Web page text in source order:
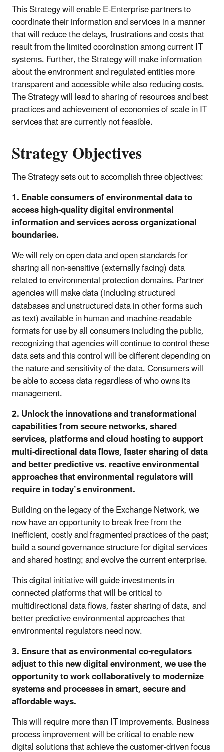
This Strategy will enable E-Enterprise partners to
coordinate their information and services in a manner
that will reduce the delays, frustrations and costs that
result from the limited coordination among current IT
systems. Further, the Strategy will make information
about the environment and regulated entities more
transparent and accessible while also reducing costs.
The Strategy will lead to sharing of resources and best
practices and achievement of economies of scale in IT
services that are currently not feasible.
Strategy Objectives
The Strategy sets out to accomplish three objectives:
1. Enable consumers of environmental data to
access high-quality digital environmental
information and services across organizational
boundaries.
We will rely on open data and open standards for
sharing all non-sensitive (externally facing) data
related to environmental protection domains. Partner
agencies will make data (including structured
databases and unstructured data in other forms such
as text) available in human and machine-readable
formats for use by all consumers including the public,
recognizing that agencies will continue to control these
data sets and this control will be different depending on
the nature and sensitivity of the data. Consumers will
be able to access data regardless of who owns its
management.
2. Unlock the innovations and transformational
capabilities from secure networks, shared
services, platforms and cloud hosting to support
multi-directional data flows, faster sharing of data
and better predictive vs. reactive environmental
approaches that environmental regulators will
require in today’s environment.
Building on the legacy of the Exchange Network, we
now have an opportunity to break free from the
inefficient, costly and fragmented practices of the past;
build a sound governance structure for digital services
and shared hosting; and evolve the current enterprise.
This digital initiative will guide investments in
connected platforms that will be critical to
multidirectional data flows, faster sharing of data, and
better predictive environmental approaches that
environmental regulators need now.
3. Ensure that as environmental co-regulators
adjust to this new digital environment, we use the
opportunity to work collaboratively to modernize
systems and processes in smart, secure and
affordable ways.
This will require more than IT improvements. Business
process improvement will be critical to enable new
digital solutions that achieve the customer-driven focus